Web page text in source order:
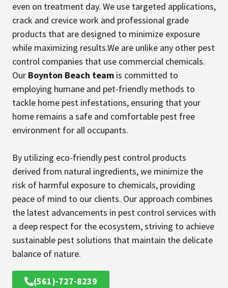
even on treatment day. We use targeted applications,
crack and crevice work and professional grade
products that are designed to minimize exposure
while maximizing results.We are unlike any other pest
control companies that use commercial chemicals.
Our Boynton Beach team is committed to
employing humane and pet-friendly methods to
tackle home pest infestations, ensuring that your
home remains a safe and comfortable pest free
environment for all occupants.
By utilizing eco-friendly pest control products
derived from natural ingredients, we minimize the
risk of harmful exposure to chemicals, providing
peace of mind to our clients. Our approach combines
the latest advancements in pest control services with
a deep respect for the ecosystem, striving to achieve
sustainable pest solutions that maintain the delicate
balance of nature.
(561)-727-8239